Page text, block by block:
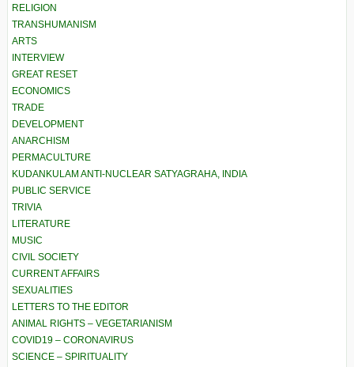
RELIGION
TRANSHUMANISM
ARTS
INTERVIEW
GREAT RESET
ECONOMICS
TRADE
DEVELOPMENT
ANARCHISM
PERMACULTURE
KUDANKULAM ANTI-NUCLEAR SATYAGRAHA, INDIA
PUBLIC SERVICE
TRIVIA
LITERATURE
MUSIC
CIVIL SOCIETY
CURRENT AFFAIRS
SEXUALITIES
LETTERS TO THE EDITOR
ANIMAL RIGHTS – VEGETARIANISM
COVID19 – CORONAVIRUS
SCIENCE – SPIRITUALITY